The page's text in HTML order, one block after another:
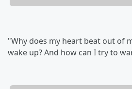
"Why does my heart beat out of
wake up? And how can I try to